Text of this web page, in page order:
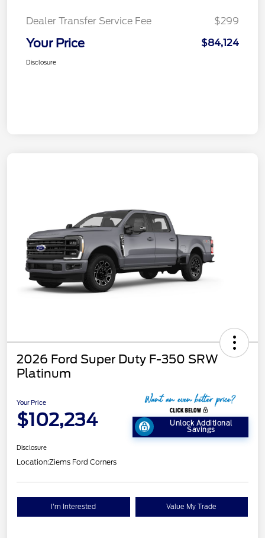
Dealer Transfer Service Fee $299
Your Price $84,124
Disclosure
2026 Ford Super Duty F-350 SRW
Platinum
Your Price
$102,234 Unlock Additional
Savings
Disclosure
Location:Ziems Ford Corners
I'm Interested Value My Trade